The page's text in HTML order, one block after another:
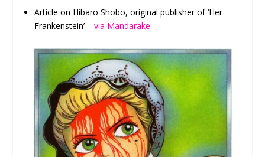
Article on Hibaro Shobo, original publisher of ‘Her
Frankenstein’ –via Mandarake